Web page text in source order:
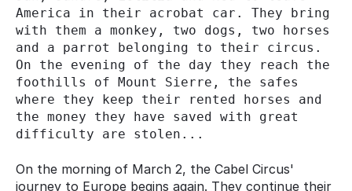
America in their acrobat car. They bring
with them a monkey, two dogs, two horses
and a parrot belonging to their circus.
On the evening of the day they reach the
foothills of Mount Sierre, the safes
where they keep their rented horses and
the money they have saved with great
difficulty are stolen...
On the morning of March 2, the Cabel Circus'
journey to Europe begins again. They continue their